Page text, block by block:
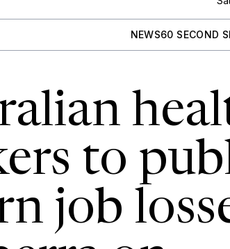
NEWS60 SECOND
to
job